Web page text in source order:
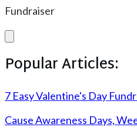
Fundraiser
Popular Articles:
7 Easy Valentine's Day
Cause Awareness Days,